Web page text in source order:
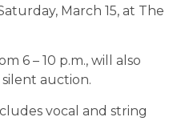
March 15, at The
6 – 10 p.m., will also
auction.
vocal and string